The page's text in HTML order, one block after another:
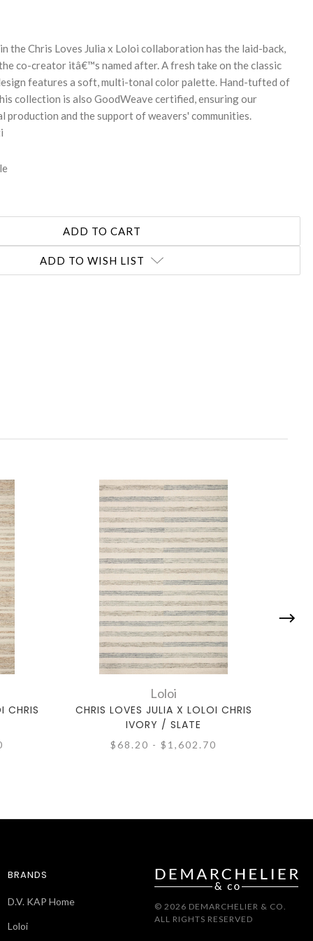
the Chris Loves Julia x Loloi collaboration has the laid-back,
co-creator itâ€™s named after. A fresh take on the classic
features a soft, multi-tonal color palette. Hand-tufted of
collection is also GoodWeave certified, ensuring our
production and the support of weavers' communities.
ADD TO WISH LIST
CHRIS
Loloi
CHRIS LOVES JULIA X LOLOI CHRIS
IVORY / SLATE
$68.20 - $1,602.70
BRANDS
D.V. KAP Home
Loloi
© 2026 DEMARCHELIER & CO.
ALL RIGHTS RESERVED